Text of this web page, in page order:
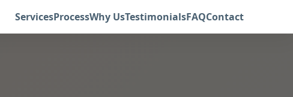
ServicesProcessWhy UsTestimonialsFAQContact